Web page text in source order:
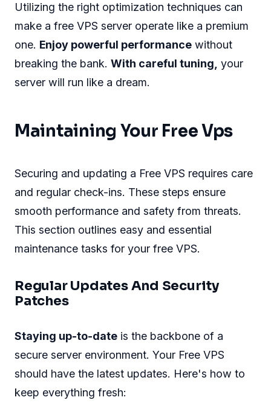
Utilizing the right optimization techniques can
make a free VPS server operate like a premium
one. Enjoy powerful performance without
breaking the bank. With careful tuning, your
server will run like a dream.
Maintaining Your Free Vps
Securing and updating a Free VPS requires care
and regular check-ins. These steps ensure
smooth performance and safety from threats.
This section outlines easy and essential
maintenance tasks for your free VPS.
Regular Updates And Security
Patches
Staying up-to-date is the backbone of a
secure server environment. Your Free VPS
should have the latest updates. Here's how to
keep everything fresh: